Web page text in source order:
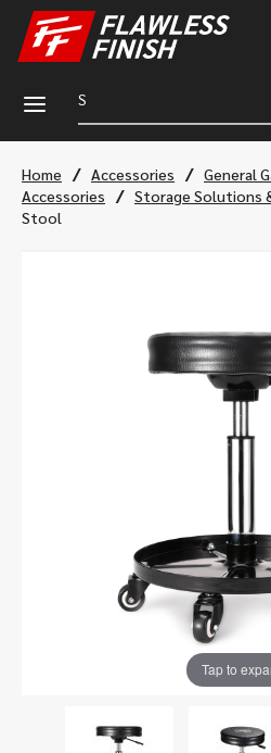
a
Home / Accessories / General
Accessories
/ Storage Solutions
Stool
Tap to